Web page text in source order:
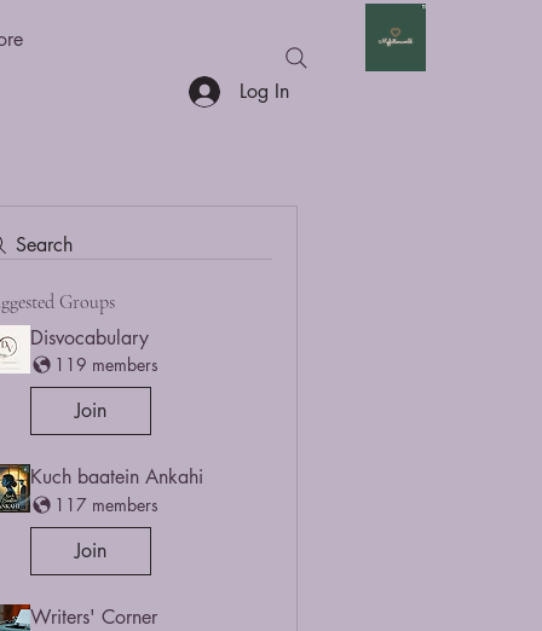
Log In
Search
Groups
Disvocabulary
119 members
Join
Kuch baatein Ankahi
117 members
Join
Writers' Corner